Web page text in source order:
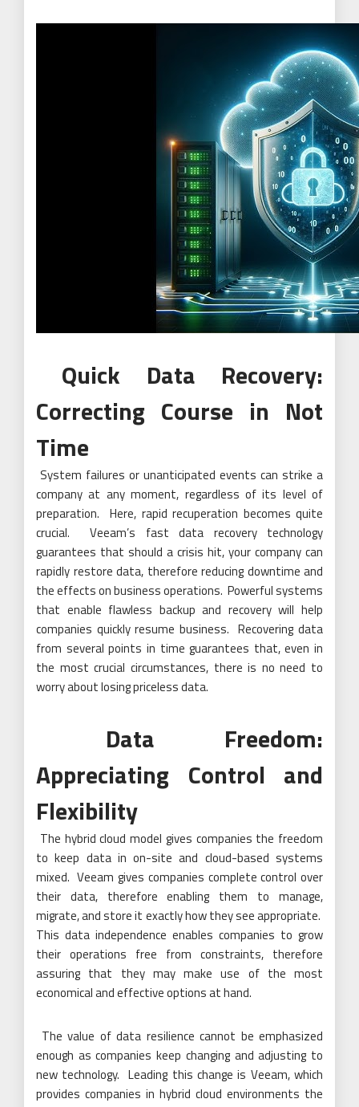
Quick Data Recovery:
Correcting Course in Not
Time
System failures or unanticipated events can strike a
company at any moment, regardless of its level of
preparation. Here, rapid recuperation becomes quite
crucial. Veeam’s fast data recovery technology
guarantees that should a crisis hit, your company can
rapidly restore data, therefore reducing downtime and
the effects on business operations. Powerful systems
that enable flawless backup and recovery will help
companies quickly resume business. Recovering data
from several points in time guarantees that, even in
the most crucial circumstances, there is no need to
worry about losing priceless data.
Data Freedom:
Appreciating Control and
Flexibility
The hybrid cloud model gives companies the freedom
to keep data in on-site and cloud-based systems
mixed. Veeam gives companies complete control over
their data, therefore enabling them to manage,
migrate, and store it exactly how they see appropriate.
This data independence enables companies to grow
their operations free from constraints, therefore
assuring that they may make use of the most
economical and effective options at hand.
The value of data resilience cannot be emphasized
enough as companies keep changing and adjusting to
new technology. Leading this change is Veeam, which
provides companies in hybrid cloud environments the